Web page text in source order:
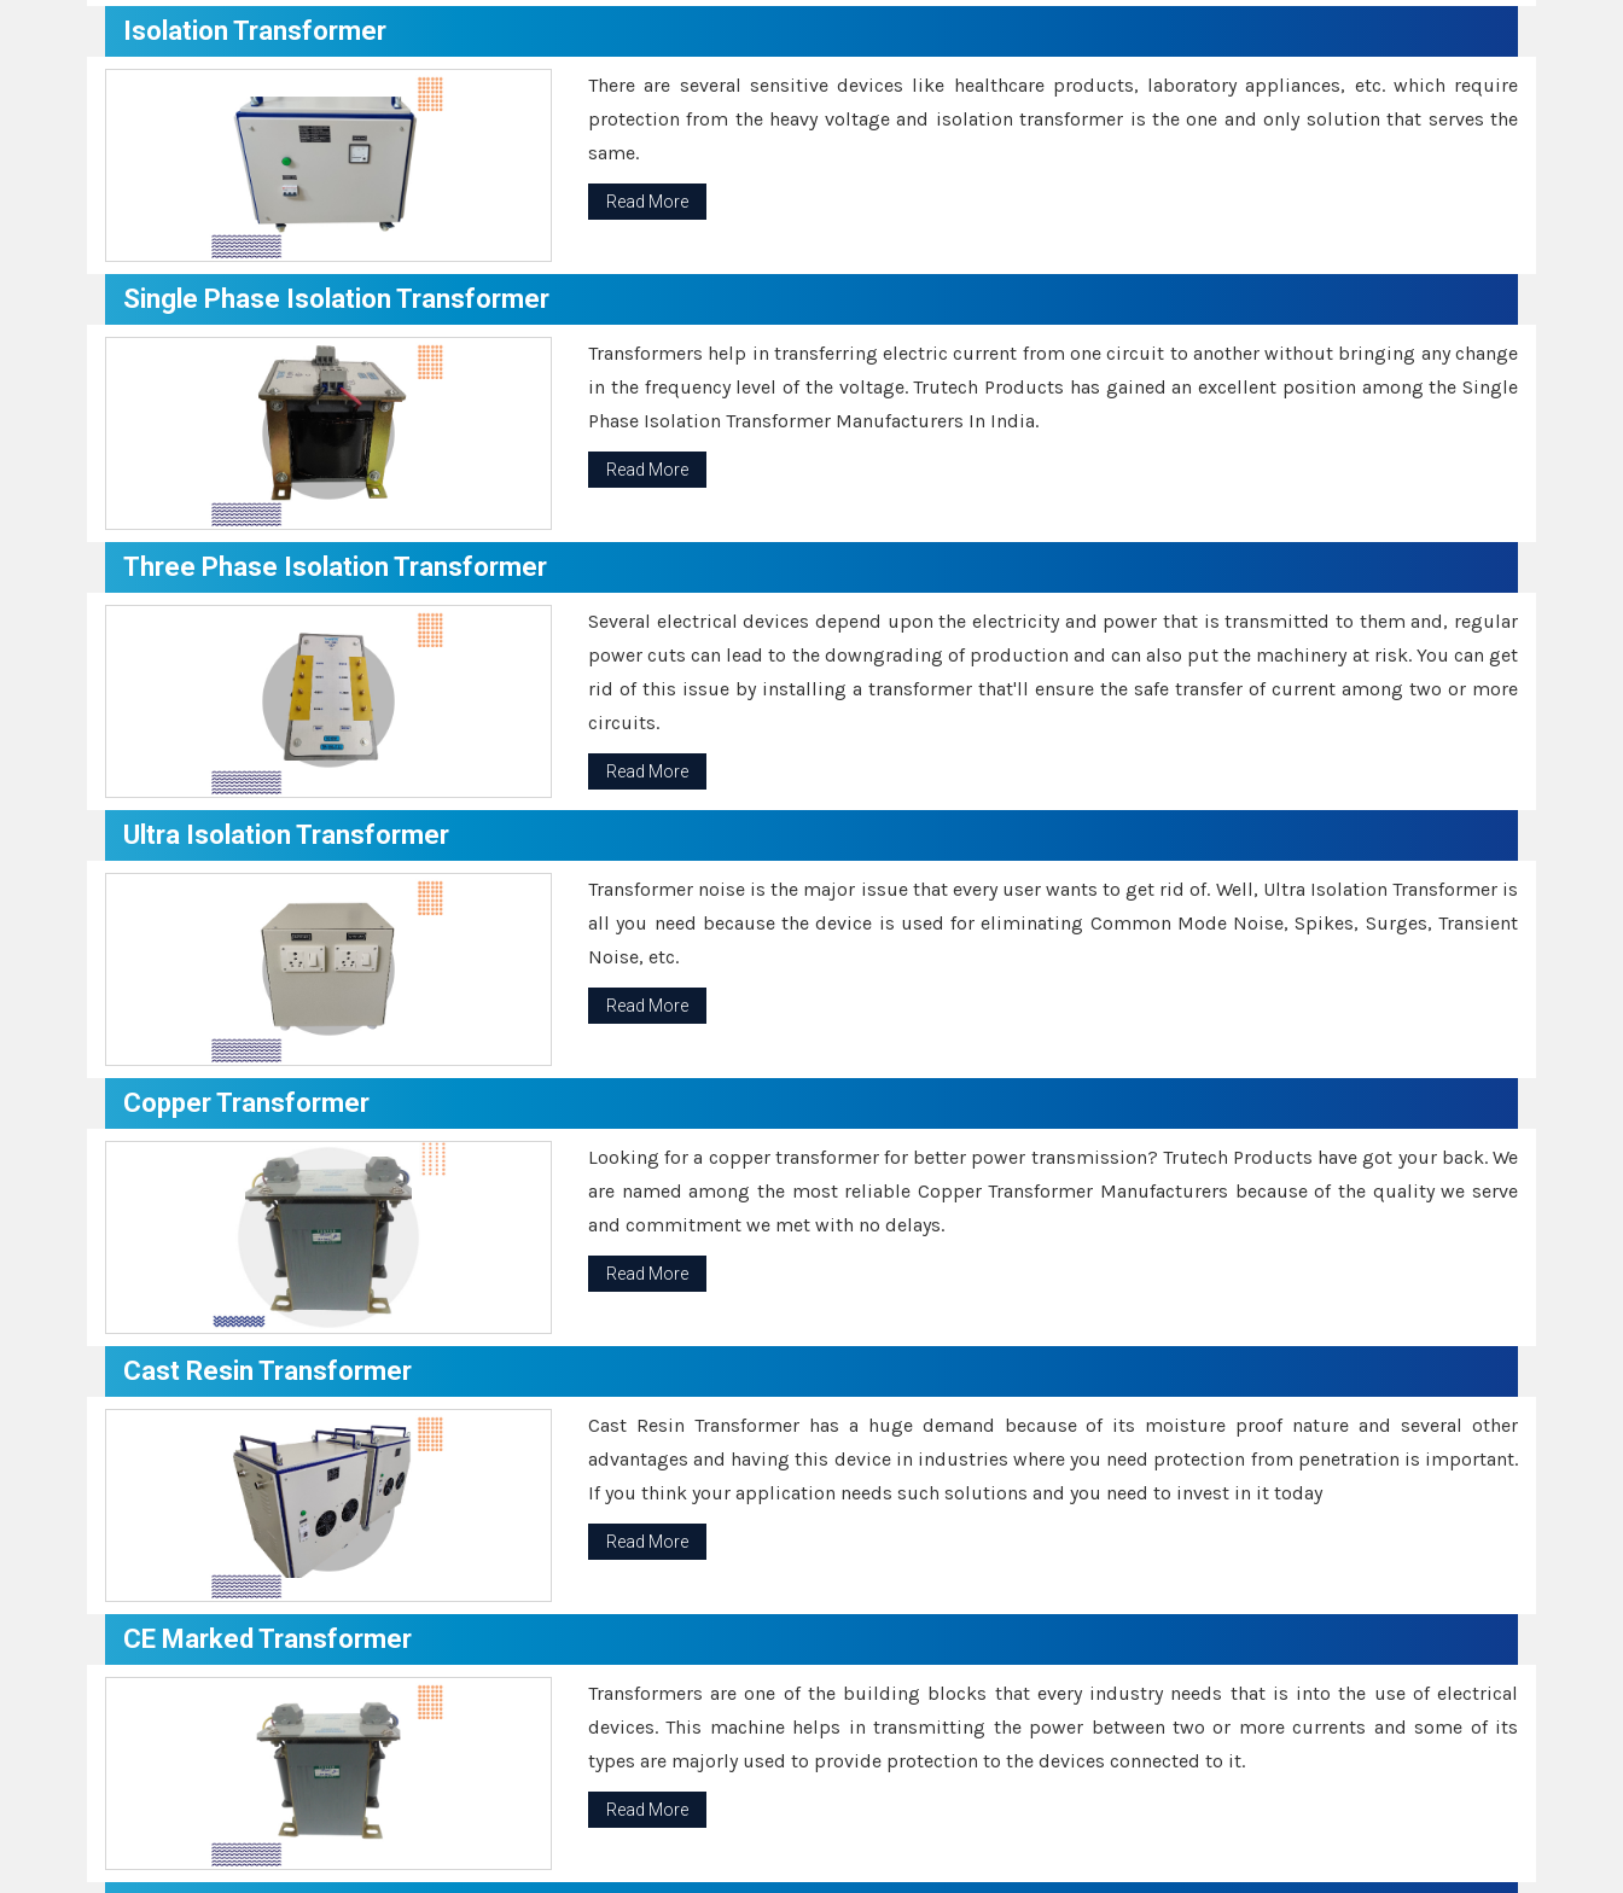
Isolation Transformer
There are several sensitive devices like healthcare products, laboratory appliances, etc. which require
protection from the heavy voltage and isolation transformer is the one and only solution that serves the
same.
Read More
Single Phase Isolation Transformer
Transformers help in transferring electric current from one circuit to another without bringing any change
in the frequency level of the voltage. Trutech Products has gained an excellent position among the Single
Phase Isolation Transformer Manufacturers In India.
Read More
Three Phase Isolation Transformer
Several electrical devices depend upon the electricity and power that is transmitted to them and, regular
power cuts can lead to the downgrading of production and can also put the machinery at risk. You can get
rid of this issue by installing a transformer that'll ensure the safe transfer of current among two or more
circuits.
Read More
Ultra Isolation Transformer
Transformer noise is the major issue that every user wants to get rid of. Well, Ultra Isolation Transformer is
all you need because the device is used for eliminating Common Mode Noise, Spikes, Surges, Transient
Noise, etc.
Read More
Copper Transformer
Looking for a copper transformer for better power transmission? Trutech Products have got your back. We
are named among the most reliable Copper Transformer Manufacturers because of the quality we serve
and commitment we met with no delays.
Read More
Cast Resin Transformer
Cast Resin Transformer has a huge demand because of its moisture proof nature and several other
advantages and having this device in industries where you need protection from penetration is important.
If you think your application needs such solutions and you need to invest in it today
Read More
CE Marked Transformer
Transformers are one of the building blocks that every industry needs that is into the use of electrical
devices. This machine helps in transmitting the power between two or more currents and some of its
types are majorly used to provide protection to the devices connected to it.
Read More